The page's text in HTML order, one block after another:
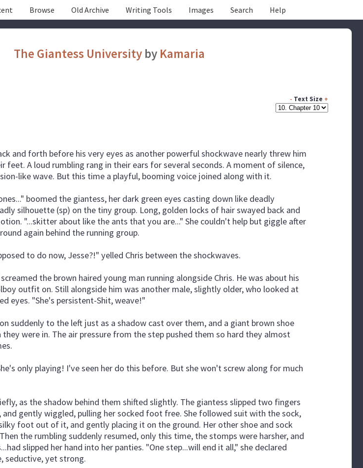
Browse Old Archive Writing Tools Images Search Help
The Giantess Universityby Kamaria
- Text Size +
and forth before his very eyes as another powerful shockwave nearly threw him
feet. A loud rumbling rang in their ears for several seconds. A moment of silence,
like wave. But this time a playful, booming voice joined along with it.
boomed the giantess, her dark green eyes casting down like deadly
silhouette (sp) on the tiny group. Long, golden locks of hair swayed back and
"...skitter about like the ants that you are..." She couldn't help but giggle after
again behind the running group.
to do now, Jesse?!" yelled Chris between the shockwaves.
the brown haired young man running alongside Chris. He was about his
outfit on. Still alongside him was another male, slightly older, who looked at
eyes. "She's persistent-Shit, weave!"
suddenly to the left just as a shadow cast over them, and a giant brown shoe
they were in. The air pressure from the step pushed them so hard they almost
only playing! I've seen her do this before. But she won't screw along for much
as the shadow behind them shifted slightly. The giantess slipped two fingers
and gently wiggled, pulling her socked foot free. She followed suit with the sock,
foot out of it, and gently placing it on the ground. Her other shoe and sock
the rumbling suddenly resumed, only this time, the stomps were harsher, and
slipped her hand into her panties. "One step...will end it all," she declared
seductive, yet strong.